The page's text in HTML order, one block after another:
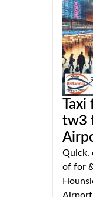
tw3
Quick,
of for